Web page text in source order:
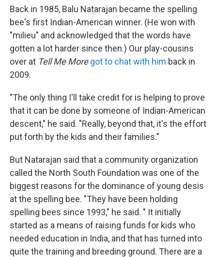
Back in 1985, Balu Natarajan became the spelling
bee's first Indian-American winner. (He won with
"milieu" and acknowledged that the words have
gotten a lot harder since then.) Our play-cousins
over at Tell Me More got to chat with him back in
2009.
"The only thing I'll take credit for is helping to prove
that it can be done by someone of Indian-American
descent," he said. "Really, beyond that, it's the effort
put forth by the kids and their families."
But Natarajan said that a community organization
called the North South Foundation was one of the
biggest reasons for the dominance of young desis
at the spelling bee. "They have been holding
spelling bees since 1993," he said. " It initially
started as a means of raising funds for kids who
needed education in India, and that has turned into
quite the training and breeding ground. There are a